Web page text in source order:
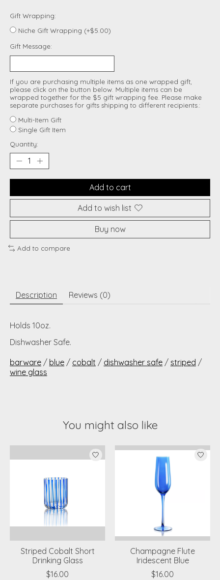
Gift Wrapping:
Niche Gift Wrapping (+$5.00)
Gift Message:
If you are purchasing multiple items as one wrapped gift,
please click on the button below. Multiple items can be
wrapped together for the $5 gift wrapping fee. Please make
separate purchases for gifts shipping to different recipients.:
Multi-Item Gift
Single Gift Item
Quantity:
Add to cart
Add to wish list
Buy now
Add to compare
Description Reviews (0)
Holds 10oz.
Dishwasher Safe.
barware / blue / cobalt / dishwasher safe / striped /
wine glass
You might also like
Product carousel items
Striped Cobalt Short
Drinking Glass
$16.00
Champagne Flute
Iridescent Blue
$16.00